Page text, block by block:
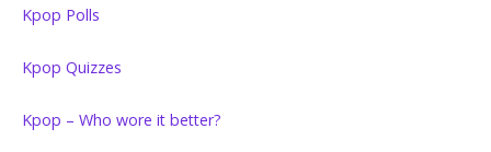
Kpop Polls
Kpop Quizzes
Kpop – Who wore it better?